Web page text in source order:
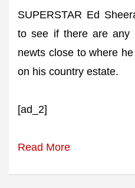
SUPERSTAR Ed
to see if there are any
newts close to where
on his country estate.
[ad_2]
Read More